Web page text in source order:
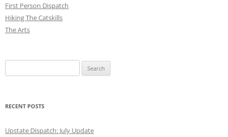
First Person Dispatch
Hiking The Catskills
The Arts
for:
RECENT POSTS
Upstate Dispatch: July Update